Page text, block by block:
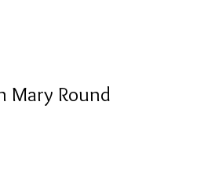
Mary Round